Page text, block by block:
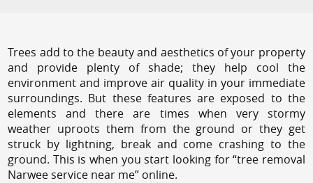
Trees add to the beauty and aesthetics of your property
and provide plenty of shade; they help cool the
environment and improve air quality in your immediate
surroundings. But these features are exposed to the
elements and there are times when very stormy
weather uproots them from the ground or they get
struck by lightning, break and come crashing to the
ground. This is when you start looking for “tree removal
Narwee service near me” online.